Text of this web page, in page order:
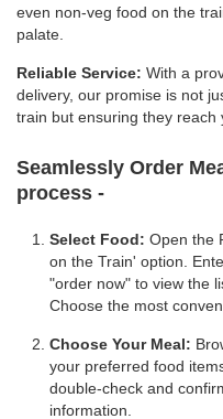
even non-veg food on the
palate.
Reliable Service: With a
delivery, our promise is not
train but ensuring they reach
Seamlessly Order
process -
Select Food: Open the
on the Train' option.
"order now" to view the
Choose the most
Choose Your Meal:
your preferred food
double-check and
information.